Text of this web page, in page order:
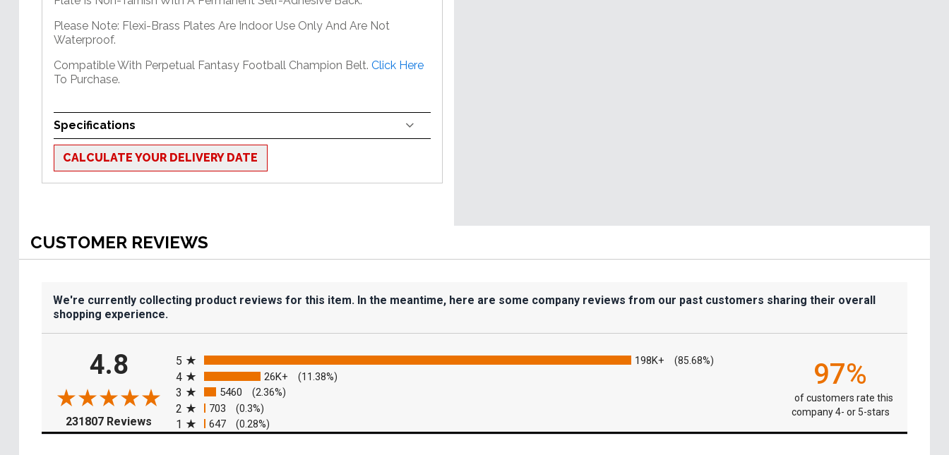
Please Note: Flexi-Brass Plates Are Indoor Use Only And Are Not
Waterproof.
Compatible With Perpetual Fantasy Football Champion Belt. Click Here
To Purchase.
Specifications
CALCULATE YOUR DELIVERY DATE
CUSTOMER REVIEWS
We're currently collecting product reviews for this item. In the meantime, here are some company reviews from our past customers sharing their overall
shopping experience.
4.8
231807 Reviews (opens in a new tab)
5
198K+ (85.68%)
4 26K+ (11.38%)
3 5460 (2.36%)
2 703 (0.3%)
1 647 (0.28%)
97%
of customers rate this
company 4- or 5-stars